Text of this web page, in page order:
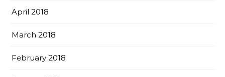
April 2018
March 2018
February 2018